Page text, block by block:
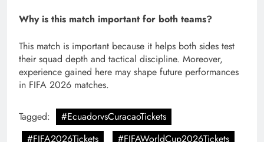
Why is this match important for both teams?
This match is important because it helps both sides test
their squad depth and tactical discipline. Moreover,
experience gained here may shape future performances
in FIFA 2026 matches.
Tagged:
#EcuadorvsCuracaoTickets
#FIFA2026Tickets
#FIFAWorldCup2026Tickets